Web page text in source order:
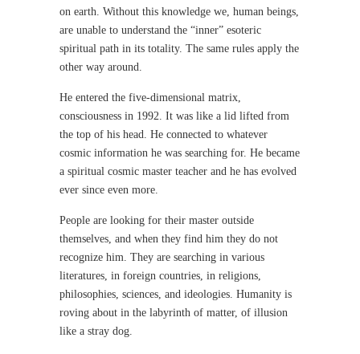
on earth. Without this knowledge we, human beings,
are unable to understand the “inner” esoteric
spiritual path in its totality. The same rules apply the
other way around.
He entered the five-dimensional matrix,
consciousness in 1992. It was like a lid lifted from
the top of his head. He connected to whatever
cosmic information he was searching for. He became
a spiritual cosmic master teacher and he has evolved
ever since even more.
People are looking for their master outside
themselves, and when they find him they do not
recognize him. They are searching in various
literatures, in foreign countries, in religions,
philosophies, sciences, and ideologies. Humanity is
roving about in the labyrinth of matter, of illusion
like a stray dog.